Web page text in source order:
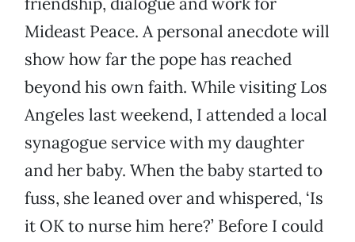
Mideast Peace. A personal anecdote will
show how far the pope has reached
beyond his own faith. While visiting Los
Angeles last weekend, I attended a local
synagogue service with my daughter
and her baby. When the baby started to
fuss, she leaned over and whispered, ‘Is
it OK to nurse him here?’ Before I could